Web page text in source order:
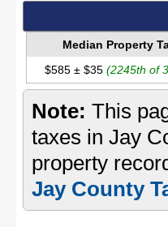
Median Property
$585 ± $35(2245th of
Note: This
taxes in Jay
property
Jay County